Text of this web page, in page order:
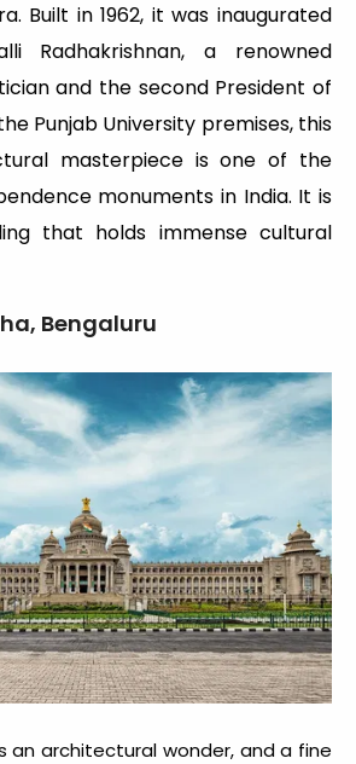
Built in 1962, it was inaugurated
Radhakrishnan, a renowned
and the second President of
Punjab University premises, this
masterpiece is one of the
monuments in India. It is
that holds immense cultural
Bengaluru
an architectural wonder, and a fine